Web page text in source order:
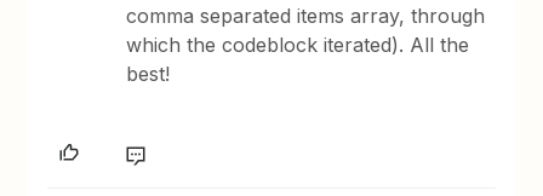
comma separated items array, through
which the codeblock iterated). All the
best!